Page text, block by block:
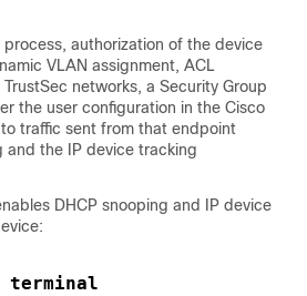
authorization of the device
VLAN assignment, ACL
networks, a Security Group
the user configuration in the Cisco
to traffic sent from that endpoint
and the IP device tracking
DHCP snooping and IP device
terminal